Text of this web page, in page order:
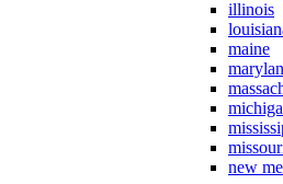
illinois
maine
new